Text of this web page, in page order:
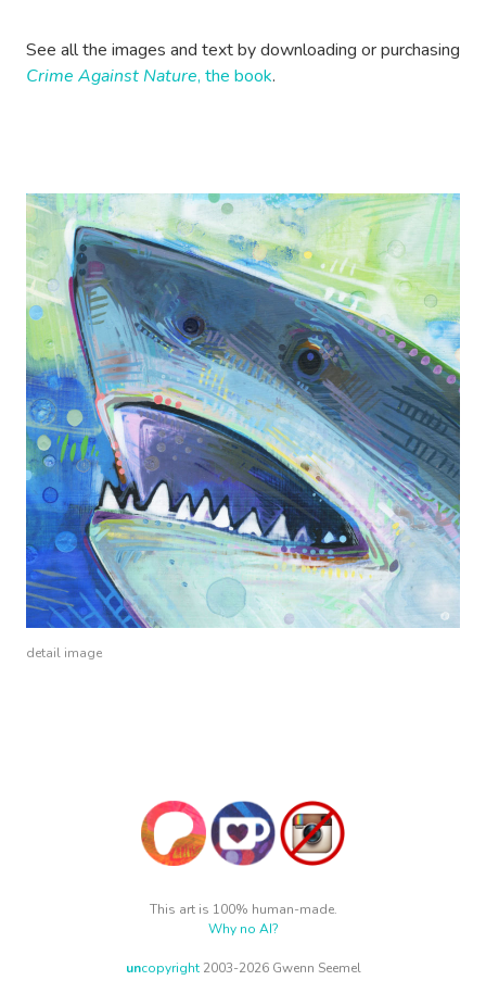
See all the images and text by downloading or purchasing
Crime Against Nature, the book.
detail image
This art is 100% human-made.
Why no AI?
uncopyright2003-2026 Gwenn Seemel